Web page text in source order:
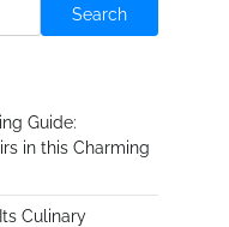
Search
Guide:
in this Charming
Culinary